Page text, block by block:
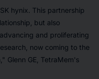
hynix. This partnership
but also
and proliferating
now coming to the
Glenn GE, TetraMem's